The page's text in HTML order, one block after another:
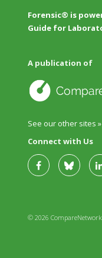
Forensic® is
Guide for
A publication of
See our other sites »
Connect with Us
© 2026